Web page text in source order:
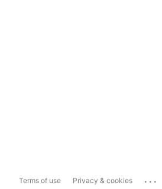
Terms of use Privacy & cookies ...